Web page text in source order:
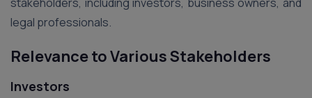
legal professionals​.
Relevance to Various Stakeholders
Investors